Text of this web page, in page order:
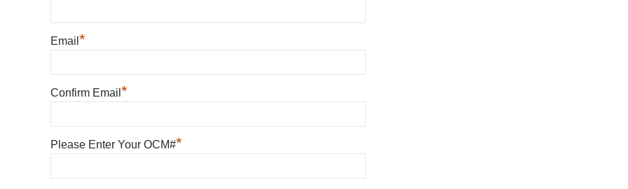
Email *
Confirm Email *
Please Enter Your OCM#*